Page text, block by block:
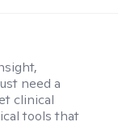
need a
clinical
tools that